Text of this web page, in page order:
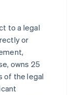
to a legal
or
owns 25
of the legal